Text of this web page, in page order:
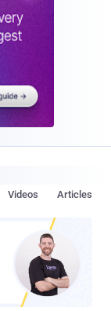
Articles
Videos